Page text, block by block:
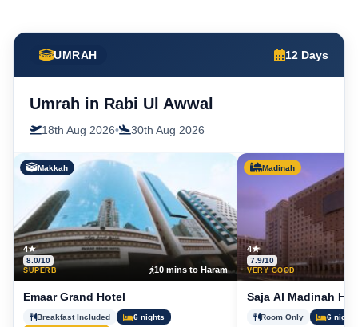
UMRAH 12 Days
Umrah in Rabi Ul Awwal
18th Aug 2026• 30th Aug 2026
Makkah
4★
8.0/10
SUPERB 10 mins to Haram
Emaar Grand Hotel
Breakfast Included
6 nights
Madinah
4★
7.9/10
VERY GOOD
Saja Al Madinah
Room Only 6 nights